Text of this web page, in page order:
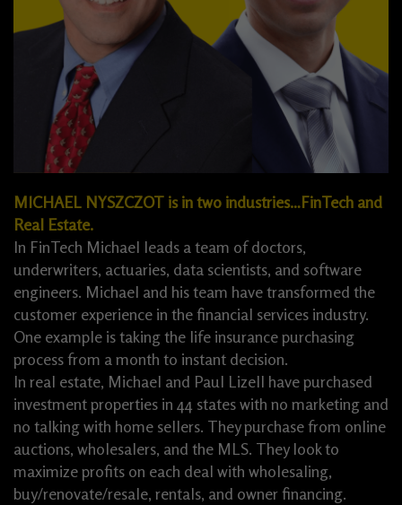
MICHAEL NYSZCZOT is in two industries…FinTech and
Real Estate.
In FinTech Michael leads a team of doctors,
underwriters, actuaries, data scientists, and software
engineers. Michael and his team have transformed the
customer experience in the financial services industry.
One example is taking the life insurance purchasing
process from a month to instant decision.
In real estate, Michael and Paul Lizell have purchased
investment properties in 44 states with no marketing and
no talking with home sellers. They purchase from online
auctions, wholesalers, and the MLS. They look to
maximize profits on each deal with wholesaling,
buy/renovate/resale, rentals, and owner financing.